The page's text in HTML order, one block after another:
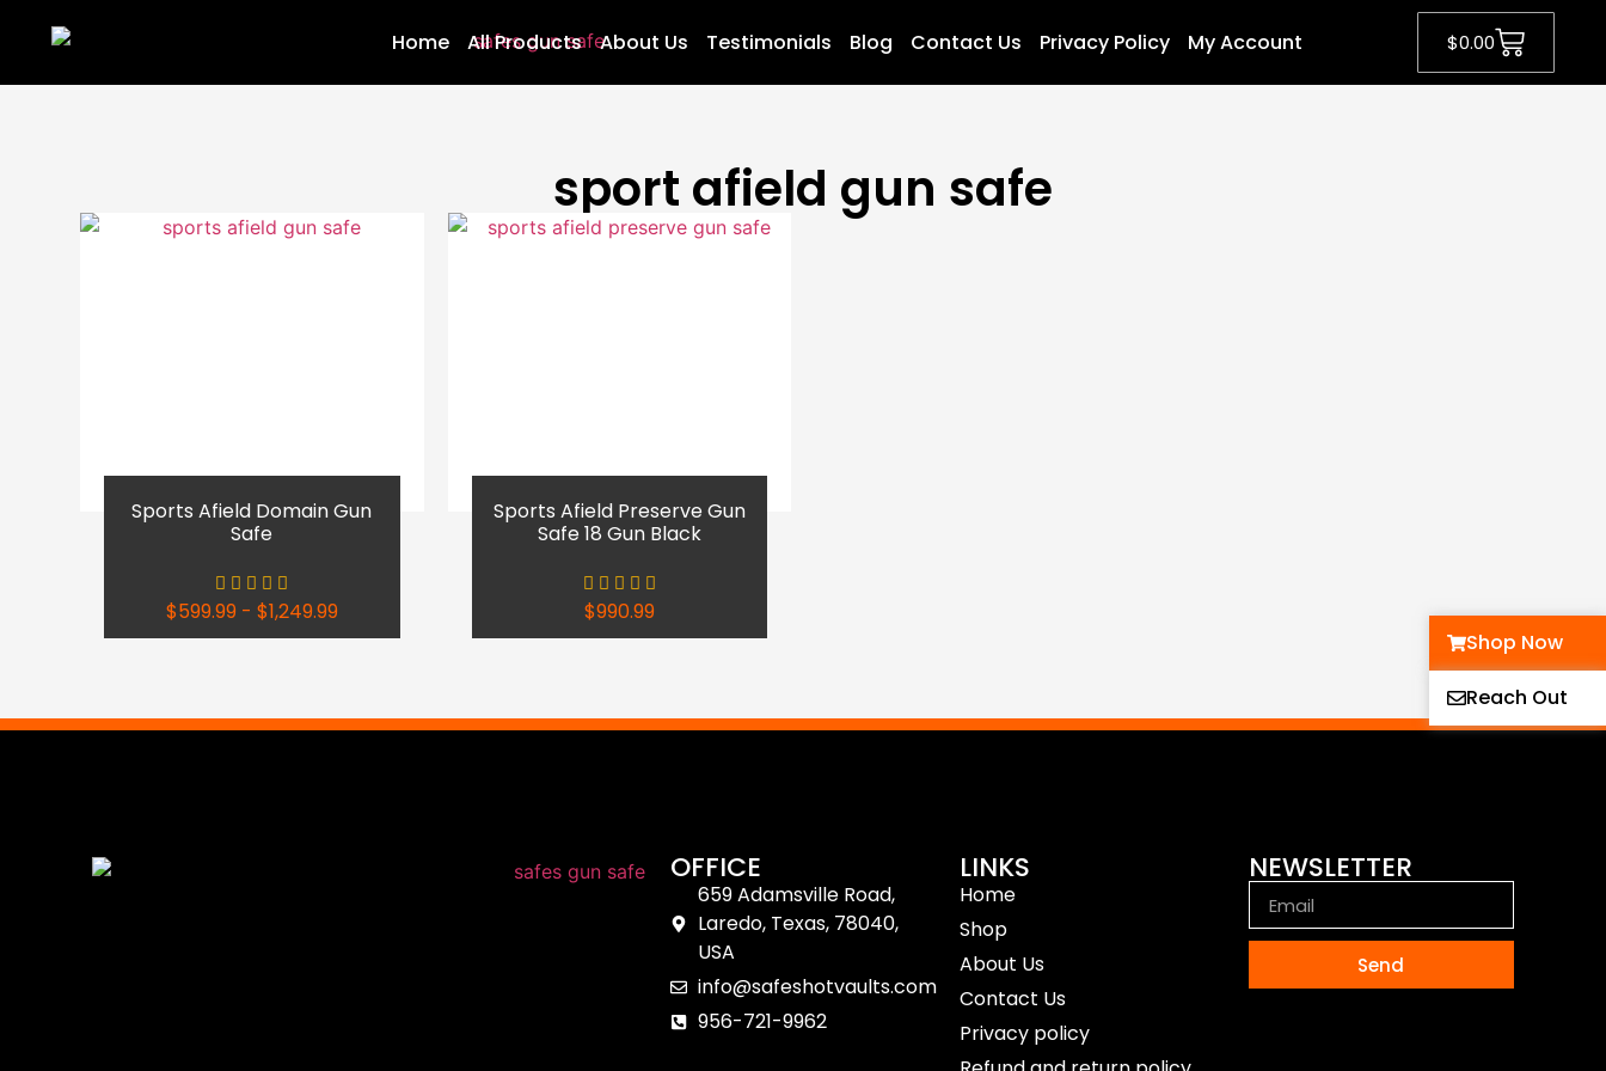
Home All Products About Us Testimonials Blog Contact Us Privacy Policy My Account $0.00
Shop Now
Reach Out
sport afield gun safe
Sports Afield Domain Gun
Safe
$599.99 - $1,249.99
Sports Afield Preserve Gun
Safe 18 Gun Black
$990.99
OFFICE
659 Adamsville Road,
Laredo, Texas, 78040,
USA
info@safeshotvaults.com
956-721-9962
LINKS
Home
Shop
About Us
Contact Us
Privacy policy
NEWSLETTER
Send